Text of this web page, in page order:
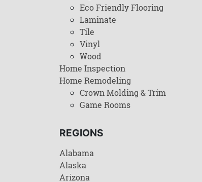
Eco Friendly Flooring
Laminate
Tile
Vinyl
Wood
Home Inspection
Home Remodeling
Crown Molding & Trim
Game Rooms
REGIONS
Alabama
Alaska
Arizona